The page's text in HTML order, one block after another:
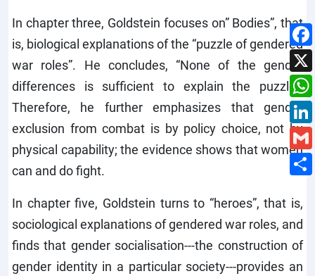
In chapter three, Goldstein focuses on” Bodies”, that
is, biological explanations of the “puzzle of gendered
war roles”. He concludes, “None of the gender
differences is sufficient to explain the puzzle.”
Therefore, he further emphasizes that gender
exclusion from combat is by policy choice, not by
physical capability; the evidence shows that women
can and do fight.
In chapter five, Goldstein turns to “heroes”, that is,
sociological explanations of gendered war roles, and
finds that gender socialisation---the construction of
gender identity in a particular society---provides an